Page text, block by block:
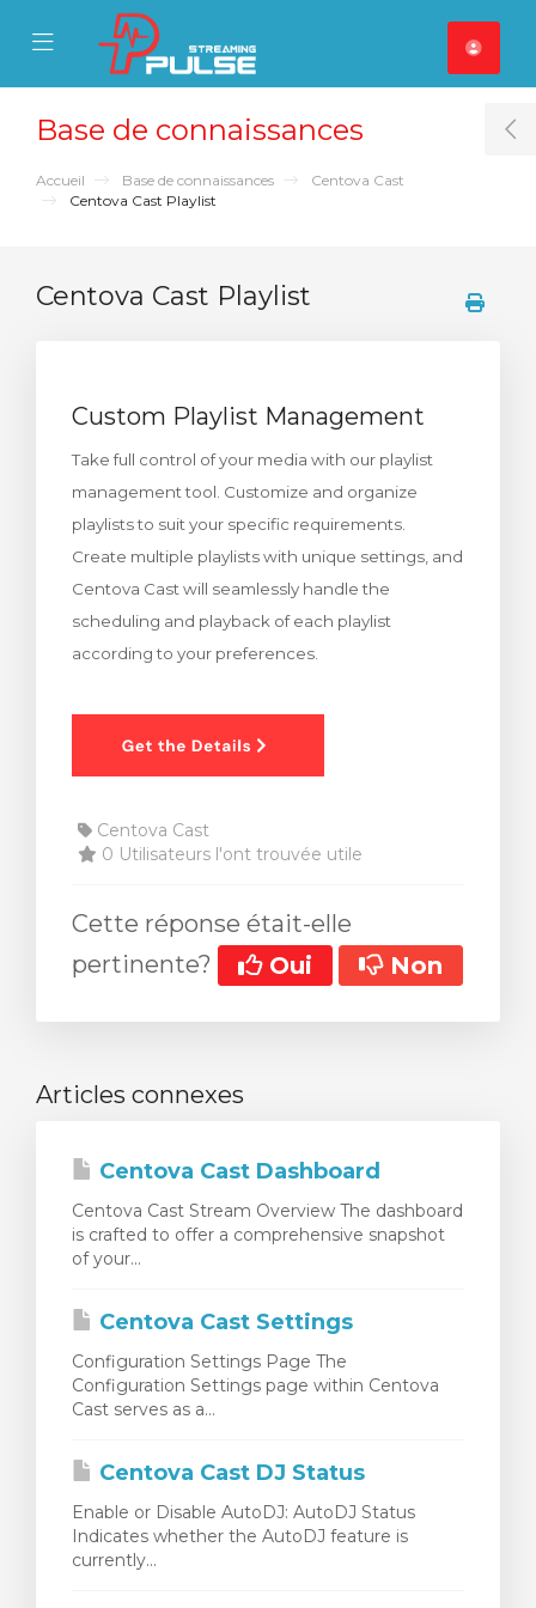
Mobile Menu
Mobile Menu
panier
Base de connaissances
Accueil Base de connaissances
Centova Cast
Centova Cast Playlist
Centova Cast Playlist
Custom Playlist Management
Take full control of your media with our playlist
management tool. Customize and organize
playlists to suit your specific requirements.
Create multiple playlists with unique settings, and
Centova Cast will seamlessly handle the
scheduling and playback of each playlist
according to your preferences.
Centova Cast
0 Utilisateurs l'ont trouvée utile
Cette réponse était-elle
pertinente?
Oui Non
Articles connexes
Centova Cast Dashboard
Centova Cast Stream Overview The dashboard
is crafted to offer a comprehensive snapshot
of your...
Centova Cast Settings
Configuration Settings Page The
Configuration Settings page within Centova
Cast serves as a...
Centova Cast DJ Status
Enable or Disable AutoDJ: AutoDJ Status
Indicates whether the AutoDJ feature is
currently...